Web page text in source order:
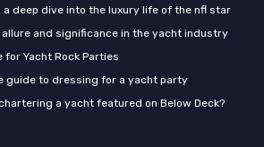
a deep dive into the luxury life of the nfl star
and significance in the yacht industry
Yacht Rock Parties
guide to dressing for a yacht party
a yacht featured on Below Deck?